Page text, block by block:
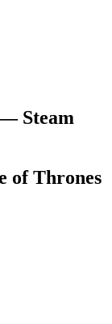
Steam
of Thrones